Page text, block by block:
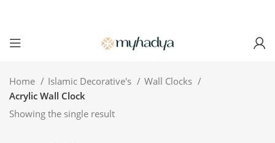
Home Islamic Decorative's
Wall Clocks
Acrylic Wall Clock
Showing the single result